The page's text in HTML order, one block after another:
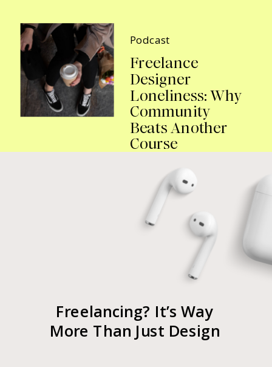
Podcast
Freelance
Designer
Loneliness: Why
Community
Beats Another
Course
Freelancing? It’s Way
More Than Just Design